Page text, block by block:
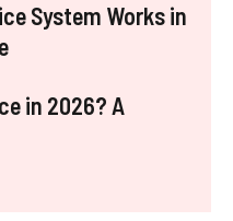
System Works in
in 2026? A